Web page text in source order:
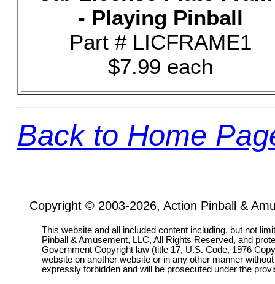
- Playing Pinball
Part # LICFRAME1
$7.99 each
Back to Home
Copyright © 2003-2026, Action Pinball &
This website and all included content including, but not
Pinball & Amusement, LLC, All Rights Reserved, and
Government Copyright law (title 17, U.S. Code, 1976
website on another website or in any other manner
expressly forbidden and will be prosecuted under the